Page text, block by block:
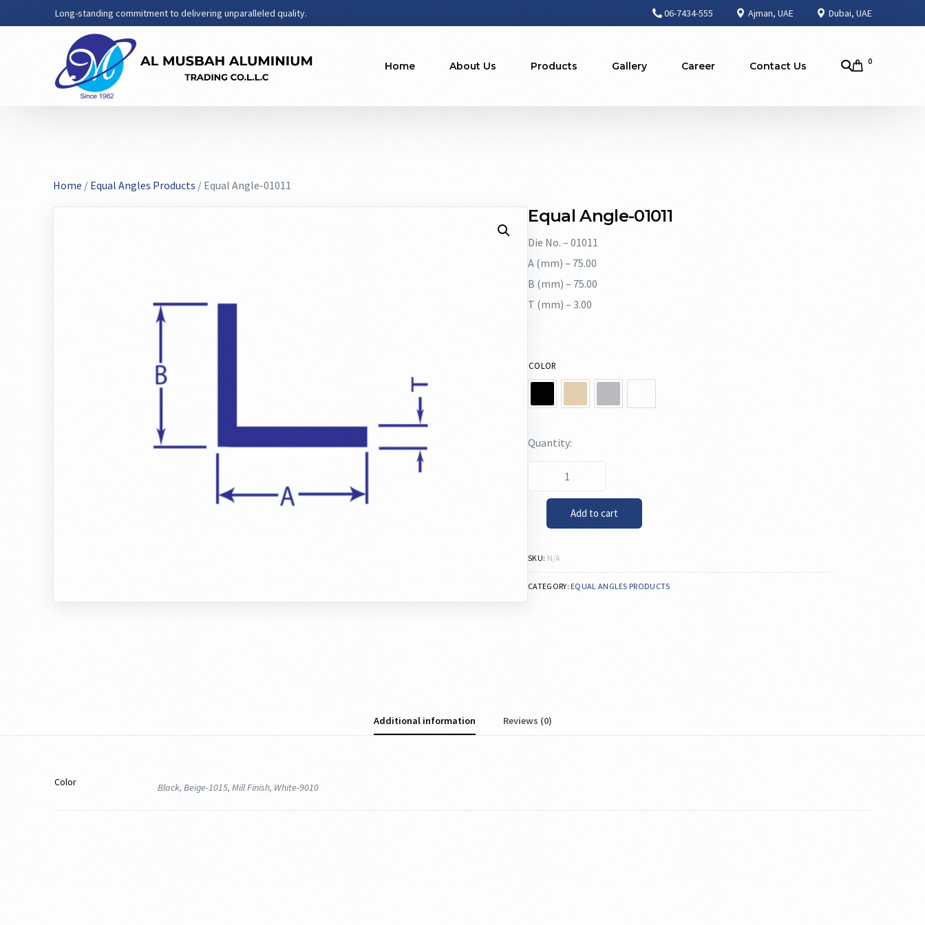
Long-standing commitment to delivering unparalleled quality. 06-7434-555 Ajman, UAE Dubai, UAE
Home About Us Products Gallery Career Contact Us 0
Home / Equal Angles Products / Equal Angle-01011
Equal Angle-01011
Die No. – 01011
A (mm) – 75.00
B (mm) – 75.00
T (mm) – 3.00
COLOR
Add to cart
SKU: N/A
CATEGORY: EQUAL ANGLES PRODUCTS
Additional information Reviews (0)
Color Black, Beige-1015, Mill Finish, White-9010